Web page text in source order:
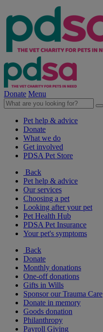
Donate Menu
Pet help & advice
Donate
What we do
Get involved
PDSA Pet Store
Back
Pet help & advice
Our services
Choosing a pet
Looking after your pet
Pet Health Hub
PDSA Pet Insurance
Your pet's symptoms
Back
Donate
Monthly donations
One-off donations
Gifts in Wills
Sponsor our Trauma Care
Donate in memory
Goods donation
Philanthropy
Payroll Giving